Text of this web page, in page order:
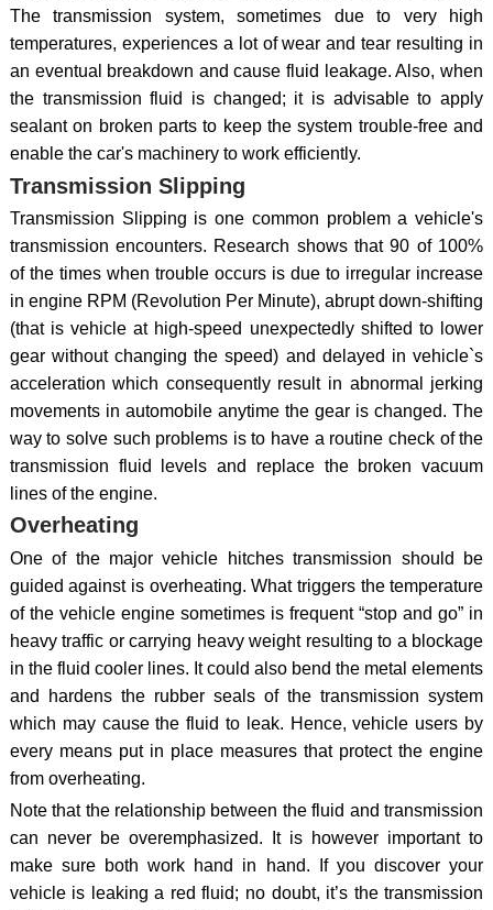
The transmission system, sometimes due to very high
temperatures, experiences a lot of wear and tear resulting in
an eventual breakdown and cause fluid leakage. Also, when
the transmission fluid is changed; it is advisable to apply
sealant on broken parts to keep the system trouble-free and
enable the car's machinery to work efficiently.
Transmission Slipping
Transmission Slipping is one common problem a vehicle's
transmission encounters. Research shows that 90 of 100%
of the times when trouble occurs is due to irregular increase
in engine RPM (Revolution Per Minute), abrupt down-shifting
(that is vehicle at high-speed unexpectedly shifted to lower
gear without changing the speed) and delayed in vehicle`s
acceleration which consequently result in abnormal jerking
movements in automobile anytime the gear is changed. The
way to solve such problems is to have a routine check of the
transmission fluid levels and replace the broken vacuum
lines of the engine.
Overheating
One of the major vehicle hitches transmission should be
guided against is overheating. What triggers the temperature
of the vehicle engine sometimes is frequent “stop and go” in
heavy traffic or carrying heavy weight resulting to a blockage
in the fluid cooler lines. It could also bend the metal elements
and hardens the rubber seals of the transmission system
which may cause the fluid to leak. Hence, vehicle users by
every means put in place measures that protect the engine
from overheating.
Note that the relationship between the fluid and transmission
can never be overemphasized. It is however important to
make sure both work hand in hand. If you discover your
vehicle is leaking a red fluid; no doubt, it’s the transmission